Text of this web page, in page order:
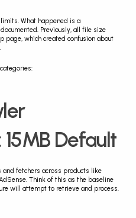
What happened is a
Previously, all file size
page, which created confusion about
Default
fetchers across products like
Think of this as the baseline
will attempt to retrieve and process.